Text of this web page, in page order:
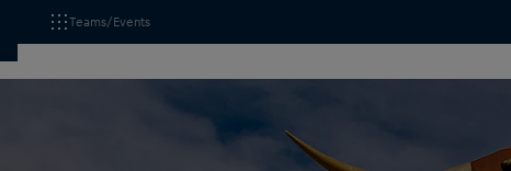
Teams/Events